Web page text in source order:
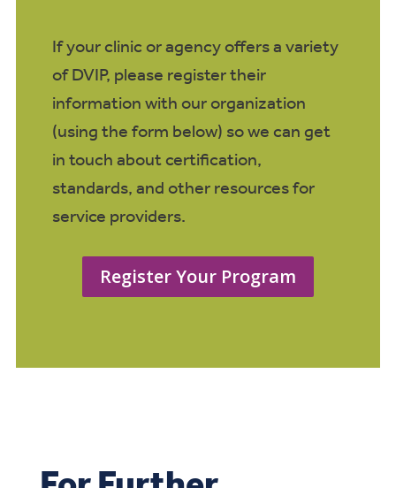
If your clinic or agency offers a variety
of DVIP, please register their
information with our organization
(using the form below) so we can get
in touch about certification,
standards, and other resources for
service providers.
Register Your Program